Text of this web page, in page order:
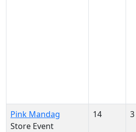
Pink Mandag
Store Event
14 3